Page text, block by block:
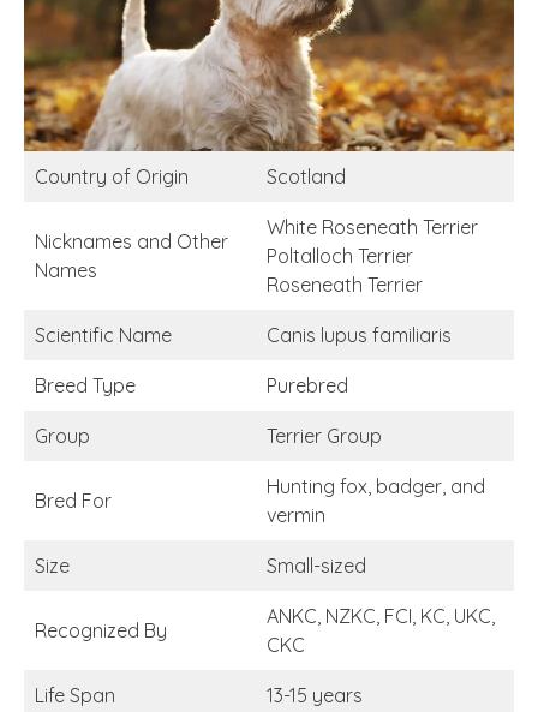
Country of Origin Scotland
Nicknames and Other
Names
White Roseneath Terrier
Poltalloch Terrier
Roseneath Terrier
Scientific Name Canis lupus familiaris
Breed Type Purebred
Group Terrier Group
Bred For
Hunting fox, badger, and
vermin
Size Small-sized
Recognized By
ANKC, NZKC, FCI, KC, UKC,
CKC
Life Span 13-15 years